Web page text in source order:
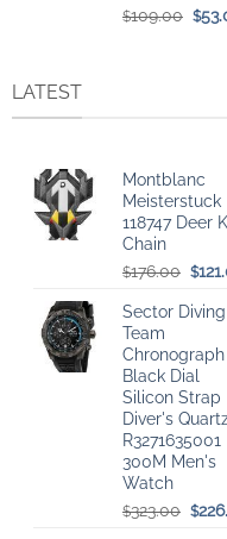
$109.00 $
LATEST
Montblanc
Meisterstuck
118747 Deer
Chain
$176.00
was:
$
Sector Diving
Team
Chronograph
Black Dial
Silicon Strap
Diver's
R3271635001
300M Men's
Watch
$323.00 $